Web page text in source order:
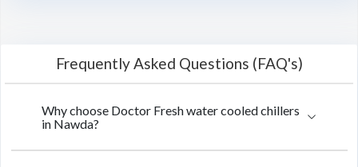
Frequently Asked Questions (FAQ's)
Why choose Doctor Fresh water cooled chillers
in Nawda?